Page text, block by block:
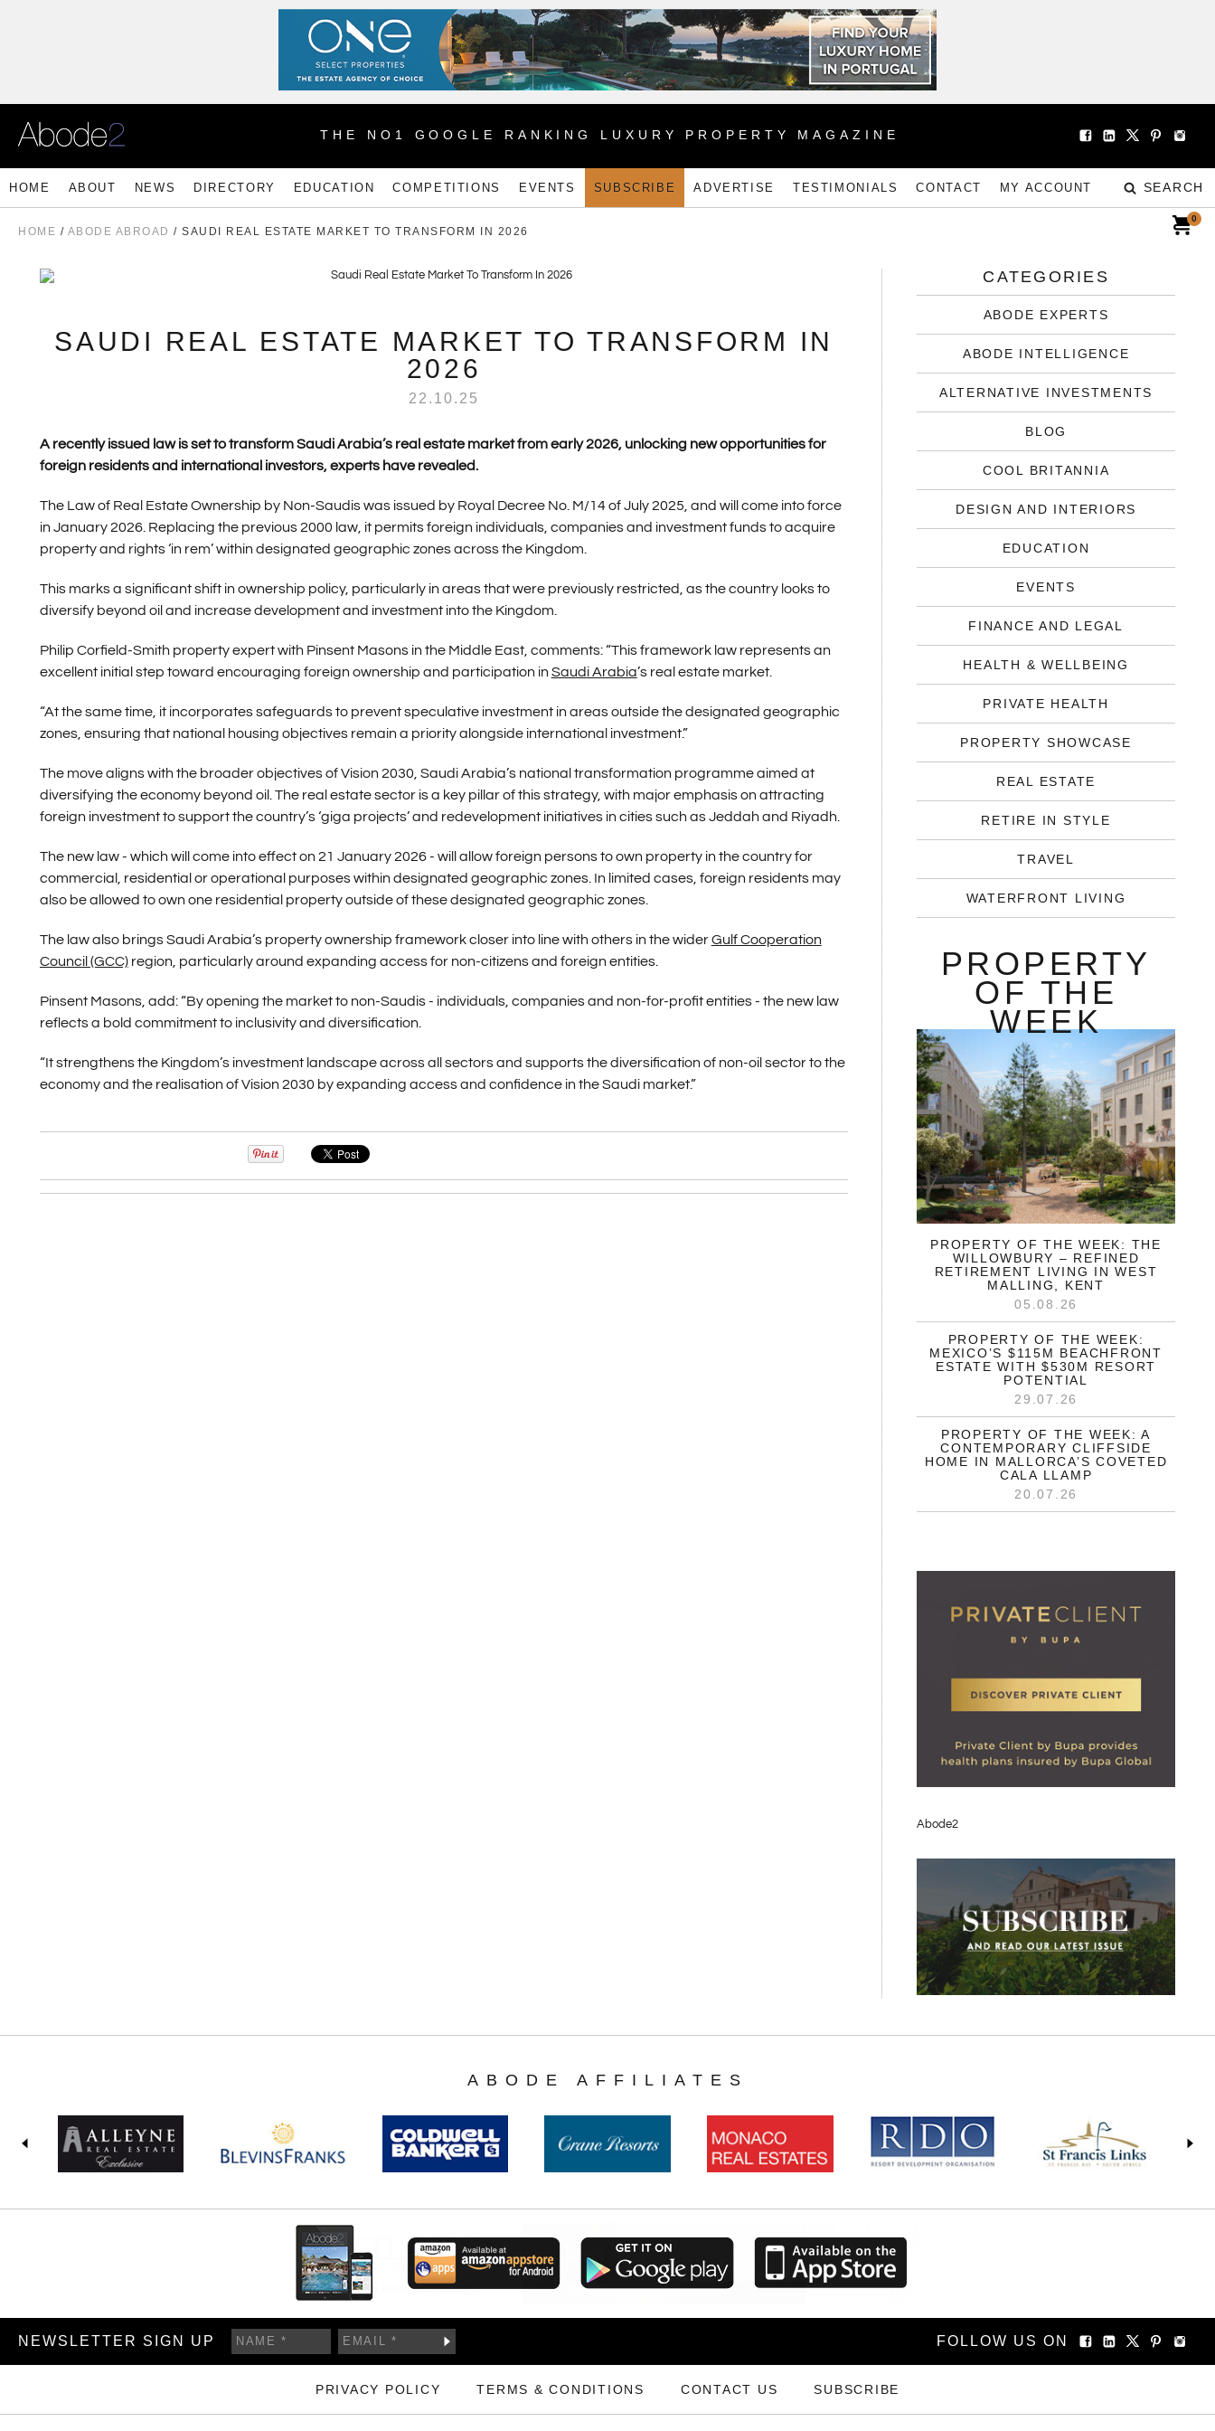
THE NO1 GOOGLE RANKING LUXURY PROPERTY MAGAZINE
HOME ABOUT NEWS DIRECTORY EDUCATION COMPETITIONS EVENTS SUBSCRIBE ADVERTISE TESTIMONIALS CONTACT MY ACCOUNT SEARCH
0
HOME / ABODE ABROAD / SAUDI REAL ESTATE MARKET TO TRANSFORM IN 2026
SAUDI REAL ESTATE MARKET TO TRANSFORM IN
2026
22.10.25
A recently issued law is set to transform Saudi Arabia’s real estate market from early 2026, unlocking new opportunities for
foreign residents and international investors, experts have revealed.
The Law of Real Estate Ownership by Non-Saudis was issued by Royal Decree No. M/14 of July 2025, and will come into force
in January 2026. Replacing the previous 2000 law, it permits foreign individuals, companies and investment funds to acquire
property and rights ‘in rem’ within designated geographic zones across the Kingdom.
This marks a significant shift in ownership policy, particularly in areas that were previously restricted, as the country looks to
diversify beyond oil and increase development and investment into the Kingdom.
Philip Corfield-Smith property expert with Pinsent Masons in the Middle East, comments: “This framework law represents an
excellent initial step toward encouraging foreign ownership and participation in Saudi Arabia’s real estate market.
“At the same time, it incorporates safeguards to prevent speculative investment in areas outside the designated geographic
zones, ensuring that national housing objectives remain a priority alongside international investment.”
The move aligns with the broader objectives of Vision 2030, Saudi Arabia’s national transformation programme aimed at
diversifying the economy beyond oil. The real estate sector is a key pillar of this strategy, with major emphasis on attracting
foreign investment to support the country’s ‘giga projects’ and redevelopment initiatives in cities such as Jeddah and Riyadh.
The new law - which will come into effect on 21 January 2026 - will allow foreign persons to own property in the country for
commercial, residential or operational purposes within designated geographic zones. In limited cases, foreign residents may
also be allowed to own one residential property outside of these designated geographic zones.
The law also brings Saudi Arabia’s property ownership framework closer into line with others in the widerGulf Cooperation
Council (GCC)region, particularly around expanding access for non-citizens and foreign entities.
Pinsent Masons, add: “By opening the market to non-Saudis - individuals, companies and non-for-profit entities - the new law
reflects a bold commitment to inclusivity and diversification.
“It strengthens the Kingdom’s investment landscape across all sectors and supports the diversification of non-oil sector to the
economy and the realisation of Vision 2030 by expanding access and confidence in the Saudi market.”
CATEGORIES
ABODE EXPERTS
ABODE INTELLIGENCE
ALTERNATIVE INVESTMENTS
BLOG
COOL BRITANNIA
DESIGN AND INTERIORS
EDUCATION
EVENTS
FINANCE AND LEGAL
HEALTH & WELLBEING
PRIVATE HEALTH
PROPERTY SHOWCASE
REAL ESTATE
RETIRE IN STYLE
TRAVEL
WATERFRONT LIVING
PROPERTY
OF THE
WEEK
PROPERTY OF THE WEEK: THE
WILLOWBURY – REFINED
RETIREMENT LIVING IN WEST
MALLING, KENT
05.08.26
PROPERTY OF THE WEEK:
MEXICO’S $115M BEACHFRONT
ESTATE WITH $530M RESORT
POTENTIAL
29.07.26
PROPERTY OF THE WEEK: A
CONTEMPORARY CLIFFSIDE
HOME IN MALLORCA’S COVETED
CALA LLAMP
20.07.26
Abode2
ABODE AFFILIATES
NEWSLETTER SIGN UP FOLLOW US ON
PRIVACY POLICY TERMS & CONDITIONS CONTACT US SUBSCRIBE